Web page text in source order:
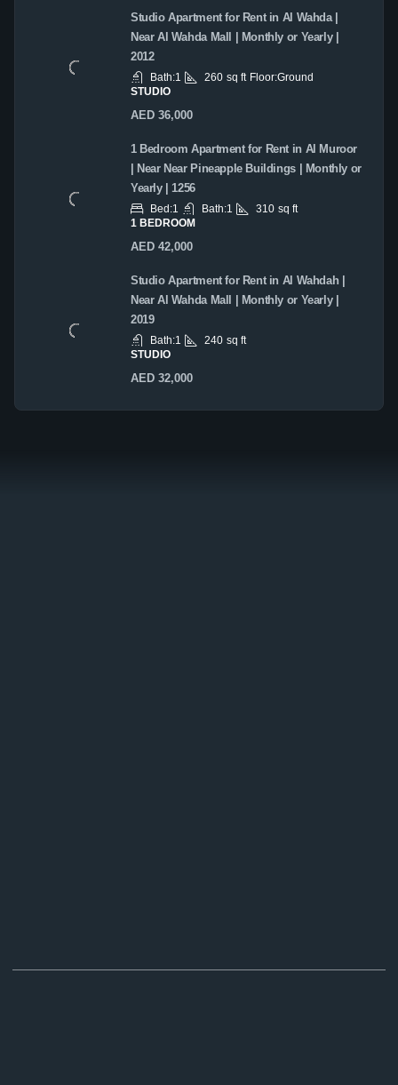
Studio Apartment for Rent in Al Wahda |
Near Al Wahda Mall | Monthly or Yearly |
2012
Bath:1 260 sq ft Floor:Ground
STUDIO
AED 36,000
1 Bedroom Apartment for Rent in Al Muroor
| Near Near Pineapple Buildings | Monthly or
Yearly | 1256
Bed:1 Bath:1 310 sq ft
1 BEDROOM
AED 42,000
Studio Apartment for Rent in Al Wahdah |
Near Al Wahda Mall | Monthly or Yearly |
2019
Bath:1 240 sq ft
STUDIO
AED 32,000